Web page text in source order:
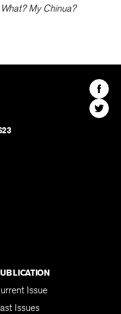
What? My Chinua?
Find
The
Find
The
Issue
Issues